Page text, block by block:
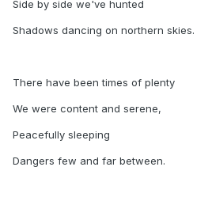
Side by side we've hunted
Shadows dancing on northern skies.
There have been times of plenty
We were content and serene,
Peacefully sleeping
Dangers few and far between.